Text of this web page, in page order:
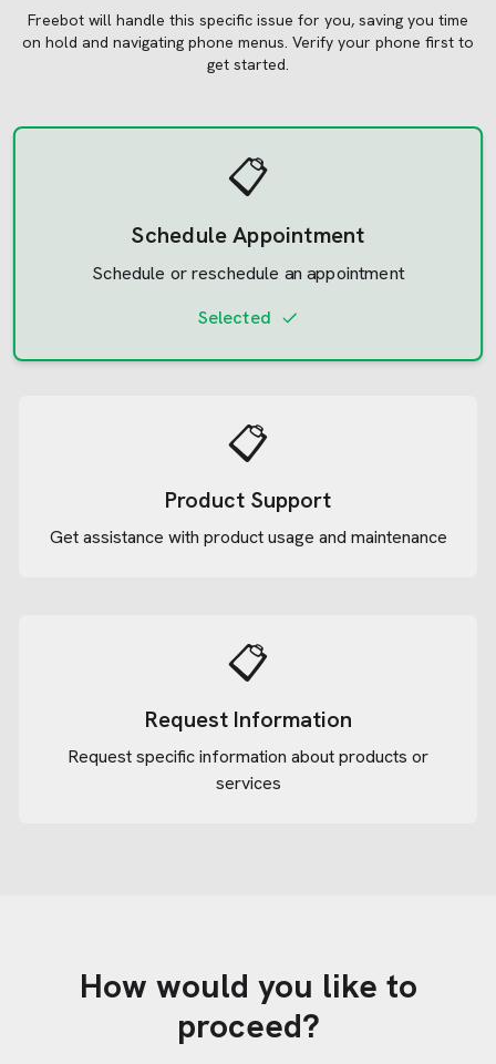
Freebot will handle this specific issue for you, saving you time
on hold and navigating phone menus. Verify your phone first to
get started.
📋
Schedule Appointment
Schedule or reschedule an appointment
Selected
📋
Product Support
Get assistance with product usage and maintenance
📋
Request Information
Request specific information about products or
services
How would you like to
proceed?